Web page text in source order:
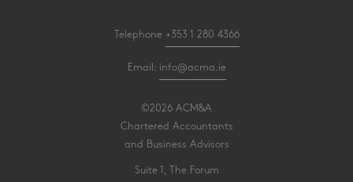
Telephone +353 1 280 4366
Email: info@acma.ie
©2026 ACM&A
Chartered Accountants
and Business Advisors
Suite 1, The Forum